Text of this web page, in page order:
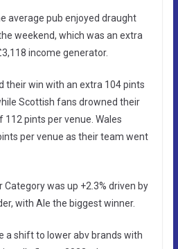
average pub enjoyed draught
weekend, which was an extra
income generator.
their win with an extra 104 pints
Scottish fans drowned their
pints per venue. Wales
per venue as their team went
Category was up +2.3% driven by
with Ale the biggest winner.
a shift to lower abv brands with